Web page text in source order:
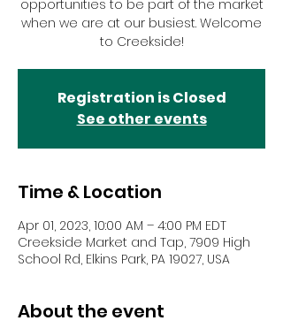
opportunities to be part of the market
when we are at our busiest. Welcome
to Creekside!
Registration is Closed
See other events
Time & Location
Apr 01, 2023, 10:00 AM – 4:00 PM EDT
Creekside Market and Tap, 7909 High
School Rd, Elkins Park, PA 19027, USA
About the event